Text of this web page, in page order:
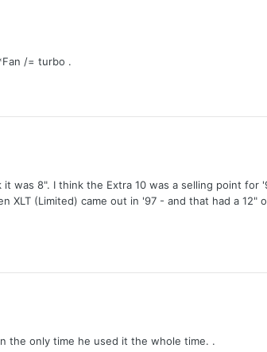
/= turbo .
was 8". I think the Extra 10 was a selling point for
XLT (Limited) came out in '97 - and that had a 12"
the only time he used it the whole time. .